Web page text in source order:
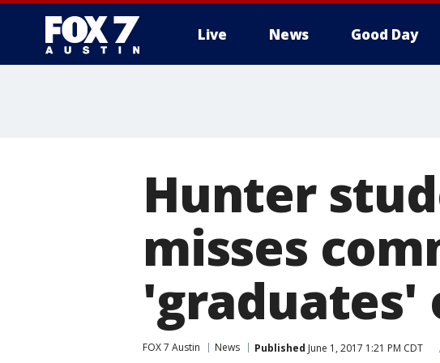
Live News Good Day
Hunter
misses
'graduates'
FOX 7 Austin News Published June 1, 2017 1:21 PM CDT